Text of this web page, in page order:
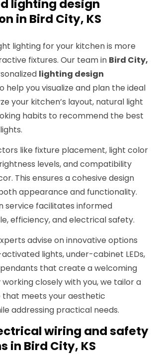
lighting design
in Bird City, KS
lighting for your kitchen is more
fixtures. Our team in Bird City,
lighting design
help you visualize and plan the ideal
your kitchen’s layout, natural light
habits to recommend the best
like fixture placement, light color
levels, and compatibility
This ensures a cohesive design
appearance and functionality.
service facilitates informed
efficiency, and electrical safety.
advise on innovative options
lights, under-cabinet LEDs,
that create a welcoming
closely with you, we tailor a
that meets your aesthetic
addressing practical needs.
wiring and safety
in Bird City, KS